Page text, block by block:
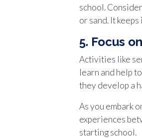
school.
or sand. It
5. Focus
Activities like
learn and help
they develop a
As you embark
experiences
starting school.